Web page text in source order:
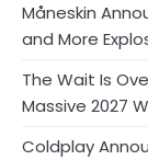
Måneskin
and More
The Wait Is
Massive 2027
Coldplay